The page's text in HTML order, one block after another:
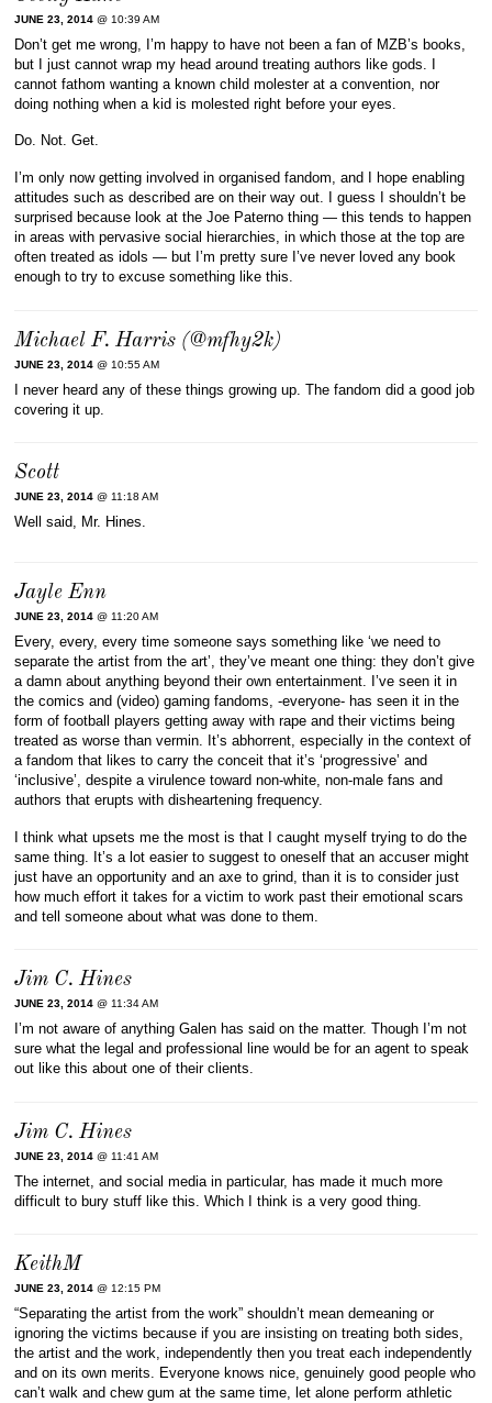
JUNE 23, 2014 @ 10:39 AM
Don’t get me wrong, I’m happy to have not been a fan of MZB’s books,
but I just cannot wrap my head around treating authors like gods. I
cannot fathom wanting a known child molester at a convention, nor
doing nothing when a kid is molested right before your eyes.
Do. Not. Get.
I’m only now getting involved in organised fandom, and I hope enabling
attitudes such as described are on their way out. I guess I shouldn’t be
surprised because look at the Joe Paterno thing — this tends to happen
in areas with pervasive social hierarchies, in which those at the top are
often treated as idols — but I’m pretty sure I’ve never loved any book
enough to try to excuse something like this.
Michael F. Harris (@mfhy2k)
JUNE 23, 2014 @ 10:55 AM
I never heard any of these things growing up. The fandom did a good job
covering it up.
Scott
JUNE 23, 2014 @ 11:18 AM
Well said, Mr. Hines.
Jayle Enn
JUNE 23, 2014 @ 11:20 AM
Every, every, every time someone says something like ‘we need to
separate the artist from the art’, they’ve meant one thing: they don’t give
a damn about anything beyond their own entertainment. I’ve seen it in
the comics and (video) gaming fandoms, -everyone- has seen it in the
form of football players getting away with rape and their victims being
treated as worse than vermin. It’s abhorrent, especially in the context of
a fandom that likes to carry the conceit that it’s ‘progressive’ and
‘inclusive’, despite a virulence toward non-white, non-male fans and
authors that erupts with disheartening frequency.
I think what upsets me the most is that I caught myself trying to do the
same thing. It’s a lot easier to suggest to oneself that an accuser might
just have an opportunity and an axe to grind, than it is to consider just
how much effort it takes for a victim to work past their emotional scars
and tell someone about what was done to them.
Jim C. Hines
JUNE 23, 2014 @ 11:34 AM
I’m not aware of anything Galen has said on the matter. Though I’m not
sure what the legal and professional line would be for an agent to speak
out like this about one of their clients.
Jim C. Hines
JUNE 23, 2014 @ 11:41 AM
The internet, and social media in particular, has made it much more
difficult to bury stuff like this. Which I think is a very good thing.
KeithM
JUNE 23, 2014 @ 12:15 PM
“Separating the artist from the work” shouldn’t mean demeaning or
ignoring the victims because if you are insisting on treating both sides,
the artist and the work, independently then you treat each independently
and on its own merits. Everyone knows nice, genuinely good people who
can’t walk and chew gum at the same time, let alone perform athletic